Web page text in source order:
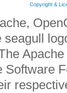
Copyright &
seagull